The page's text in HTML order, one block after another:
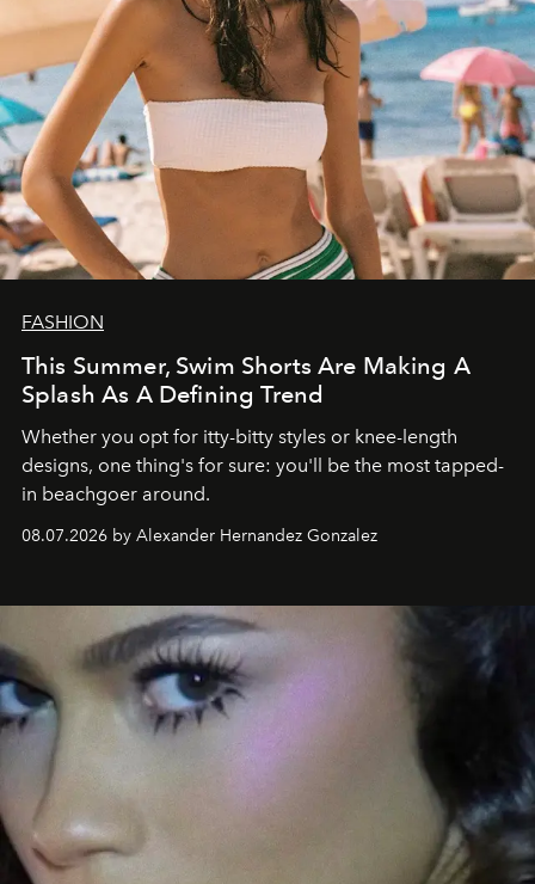
FASHION
This Summer, Swim Shorts Are Making A
Splash As A Defining Trend
Whether you opt for itty-bitty styles or knee-length
designs, one thing's for sure: you'll be the most tapped-
in beachgoer around.
08.07.2026 by Alexander Hernandez Gonzalez